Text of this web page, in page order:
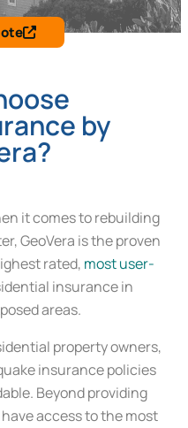
by
it comes to rebuilding
GeoVera is the proven
rated, most user-
insurance in
areas.
property owners,
insurance policies
Beyond providing
access to the most